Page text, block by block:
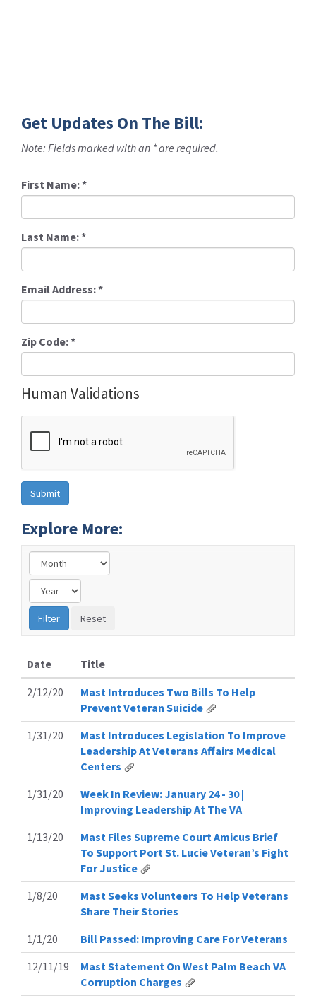
Get Updates On The Bill:
Note: Fields marked with an * are required.
First Name:*
Last Name:*
Email Address:*
Zip Code:*
Human Validations
Explore More:
Date
Title
2/12/20
Mast Introduces Two Bills To Help
Prevent Veteran Suicide
1/31/20
Mast Introduces Legislation To Improve
Leadership At Veterans Affairs Medical
Centers
1/31/20
Week In Review: January 24 - 30 |
Improving Leadership At The VA
1/13/20
Mast Files Supreme Court Amicus Brief
To Support Port St. Lucie Veteran’s Fight
For Justice
1/8/20
Mast Seeks Volunteers To Help Veterans
Share Their Stories
1/1/20
Bill Passed: Improving Care For Veterans
12/11/19
Mast Statement On West Palm Beach VA
Corruption Charges